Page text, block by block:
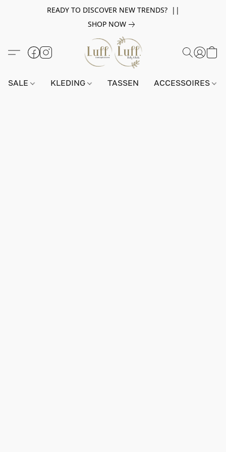
READY TO DISCOVER NEW TRENDS? ||
SHOP NOW
SALE KLEDING TASSEN ACCESSOIRES